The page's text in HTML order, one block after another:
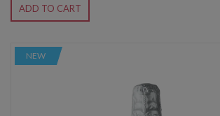
ADD TO CART
NEW